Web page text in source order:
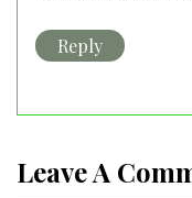
Reply
Leave A